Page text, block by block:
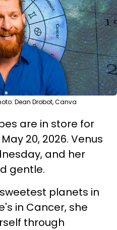
Dean Drobot, Canva
are in store for
20, 2026. Venus
and her
gentle.
planets in
in Cancer, she
through